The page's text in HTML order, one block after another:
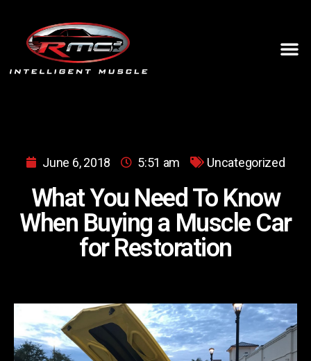
June 6, 2018 5:51 am Uncategorized
What You Need To Know
When Buying a Muscle Car
for Restoration